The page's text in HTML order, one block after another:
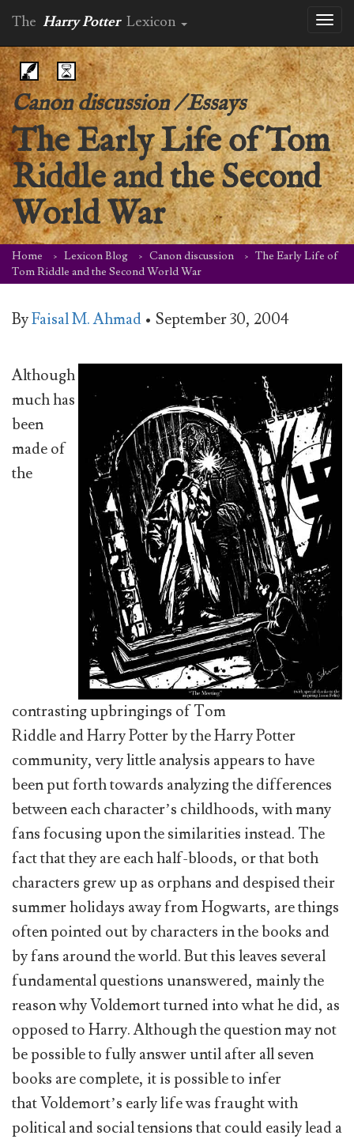
The Harry Potter Lexicon
Canon discussion/Essays
The Early Life of Tom
Riddle and the Second
World War
Home Lexicon Blog Canon discussion
The Early Life of
Tom Riddle and the Second World War
ByFaisal M. Ahmad • September 30, 2004
Although
much has
been
made of
the
contrasting upbringings of Tom
Riddle and Harry Potter by the Harry Potter
community, very little analysis appears to have
been put forth towards analyzing the differences
between each character’s childhoods, with many
fans focusing upon the similarities instead. The
fact that they are each half-bloods, or that both
characters grew up as orphans and despised their
summer holidays away from Hogwarts, are things
often pointed out by characters in the books and
by fans around the world. But this leaves several
fundamental questions unanswered, mainly the
reason why Voldemort turned into what he did, as
opposed to Harry. Although the question may not
be possible to fully answer until after all seven
books are complete, it is possible to infer
that Voldemort’s early life was fraught with
political and social tensions that could easily lead a